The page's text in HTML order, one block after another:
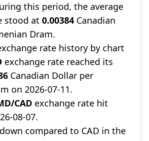
this period, the average
stood at 0.00384 Canadian
Dram.
rate history by chart
exchange rate reached its
Canadian Dollar per
on 2026-07-11.
CAD exchange rate hit
08-07.
compared to CAD in the